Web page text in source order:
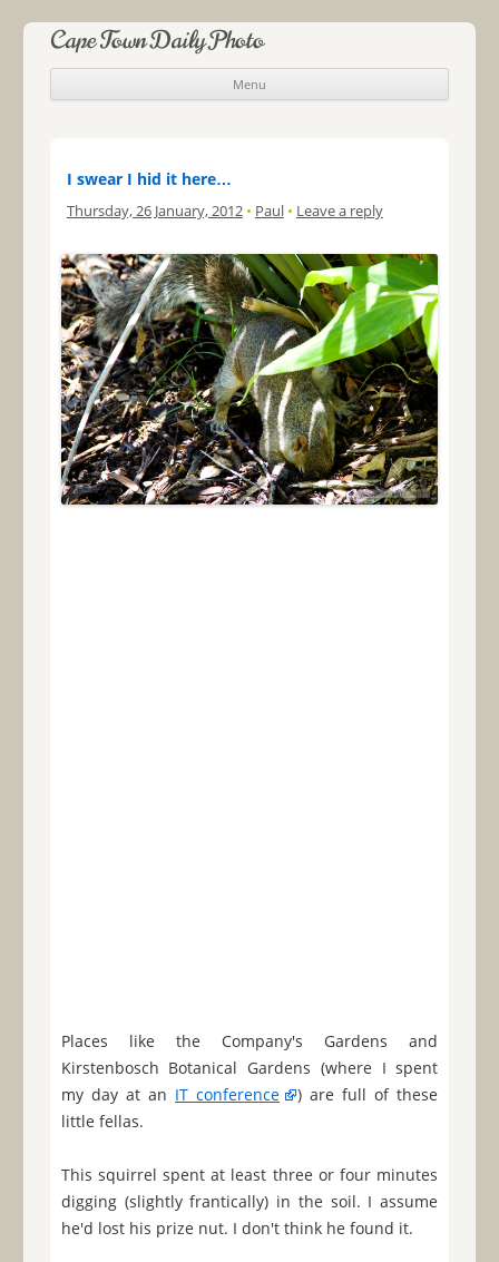
Cape Town Daily Photo
Menu
Skip to content
I swear I hid it here…
Thursday, 26 January, 2012 • Paul • Leave a reply
Places like the Company's Gardens and
Kirstenbosch Botanical Gardens (where I spent
my day at an IT conference
) are full of these
little fellas.
This squirrel spent at least three or four minutes
digging (slightly frantically) in the soil. I assume
he'd lost his prize nut. I don't think he found it.